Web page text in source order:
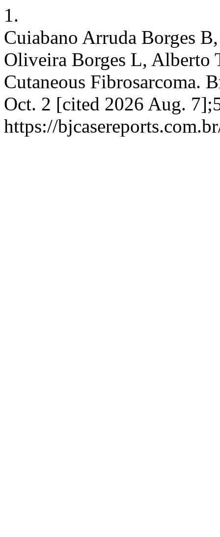
1.
Cuiabano Arruda Borges
Oliveira Borges L, Alberto
Cutaneous Fibrosarcoma.
Oct. 2 [cited 2026 Aug.
https://